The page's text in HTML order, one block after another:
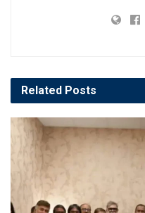
Related Posts